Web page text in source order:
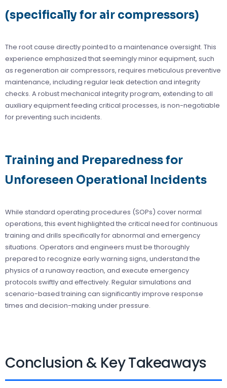
(specifically for air compressors)
The root cause directly pointed to a maintenance oversight. This
experience emphasized that seemingly minor equipment, such
as regeneration air compressors, requires meticulous preventive
maintenance, including regular leak detection and integrity
checks. A robust mechanical integrity program, extending to all
auxiliary equipment feeding critical processes, is non-negotiable
for preventing such incidents.
Training and Preparedness for
Unforeseen Operational Incidents
While standard operating procedures (SOPs) cover normal
operations, this event highlighted the critical need for continuous
training and drills specifically for abnormal and emergency
situations. Operators and engineers must be thoroughly
prepared to recognize early warning signs, understand the
physics of a runaway reaction, and execute emergency
protocols swiftly and effectively. Regular simulations and
scenario-based training can significantly improve response
times and decision-making under pressure.
Conclusion & Key Takeaways